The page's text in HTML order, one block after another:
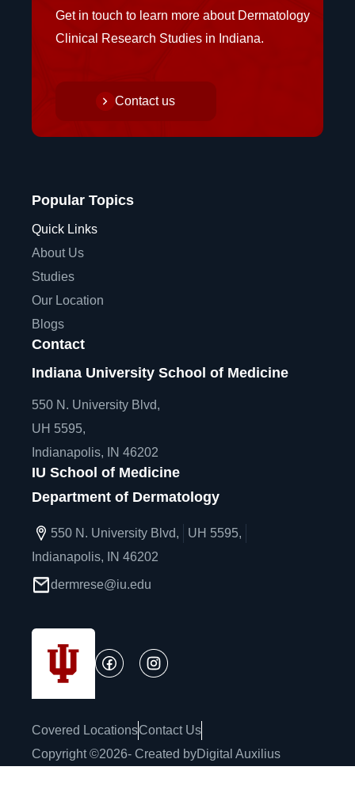
Get in touch to learn more about Dermatology
Clinical Research Studies in Indiana.
Contact us
Popular Topics
Quick Links
About Us
Studies
Our Location
Blogs
Contact
Indiana University School of Medicine
550 N. University Blvd,
UH 5595,
Indianapolis, IN 46202
IU School of Medicine
Department of Dermatology
550 N. University Blvd,
UH 5595,
Indianapolis, IN 46202
dermrese@iu.edu
Covered LocationsContact Us
Copyright ©2026- Created byDigital Auxilius